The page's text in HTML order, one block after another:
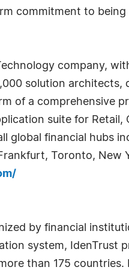
commitment to being
company,
solution
of a comprehensive
suite for
global financial hubs
Toronto,
by financial
system, IdenTrust
than 175 countries.